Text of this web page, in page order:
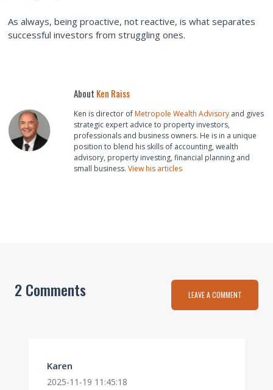
As always, being proactive, not reactive, is what separates
successful investors from struggling ones.
About Ken Raiss
Ken is director ofMetropole Wealth Advisory and gives
strategic expert advice to property investors,
professionals and business owners. He is in a unique
position to blend his skills of accounting, wealth
advisory, property investing, financial planning and
small business. View his articles
2 Comments LEAVE A COMMENT
Karen
2025-11-19 11:45:18